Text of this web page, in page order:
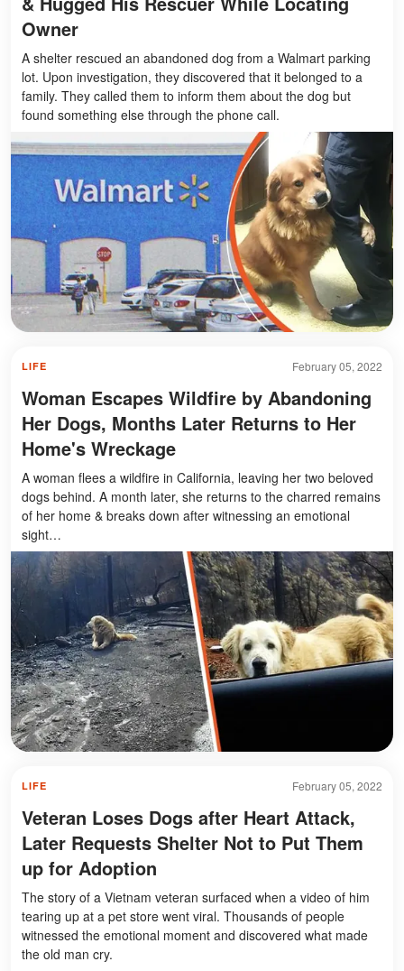
Owner
A shelter rescued an abandoned dog from a Walmart parking
lot. Upon investigation, they discovered that it belonged to a
family. They called them to inform them about the dog but
found something else through the phone call.
February 05, 2022
LIFE
Woman Escapes Wildfire by Abandoning
Her Dogs, Months Later Returns to Her
Home's Wreckage
A woman flees a wildfire in California, leaving her two beloved
dogs behind. A month later, she returns to the charred remains
of her home & breaks down after witnessing an emotional
sight…
February 05, 2022
LIFE
Veteran Loses Dogs after Heart Attack,
Later Requests Shelter Not to Put Them
up for Adoption
The story of a Vietnam veteran surfaced when a video of him
tearing up at a pet store went viral. Thousands of people
witnessed the emotional moment and discovered what made
the old man cry.